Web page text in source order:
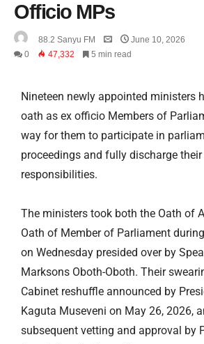
Officio MPs
88.2 Sanyu FM
June 10, 2026
0
47,332 5 min read
Nineteen newly appointed ministers
oath as ex officio Members of
way for them to participate in
proceedings and fully discharge
responsibilities.
The ministers took both the Oath of
Oath of Member of Parliament
on Wednesday presided over by
Marksons Oboth-Oboth. Their
Cabinet reshuffle announced by
Kaguta Museveni on May 26, 2026,
subsequent vetting and approval by